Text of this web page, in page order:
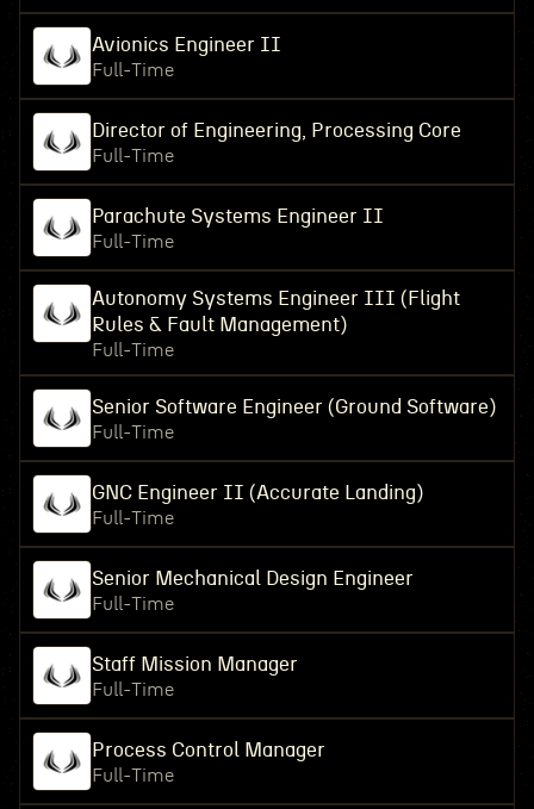
Avionics Engineer II
Full-Time
Director of Engineering, Processing Core
Full-Time
Parachute Systems Engineer II
Full-Time
Autonomy Systems Engineer III (Flight
Rules & Fault Management)
Full-Time
Senior Software Engineer (Ground Software)
Full-Time
GNC Engineer II (Accurate Landing)
Full-Time
Senior Mechanical Design Engineer
Full-Time
Staff Mission Manager
Full-Time
Process Control Manager
Full-Time